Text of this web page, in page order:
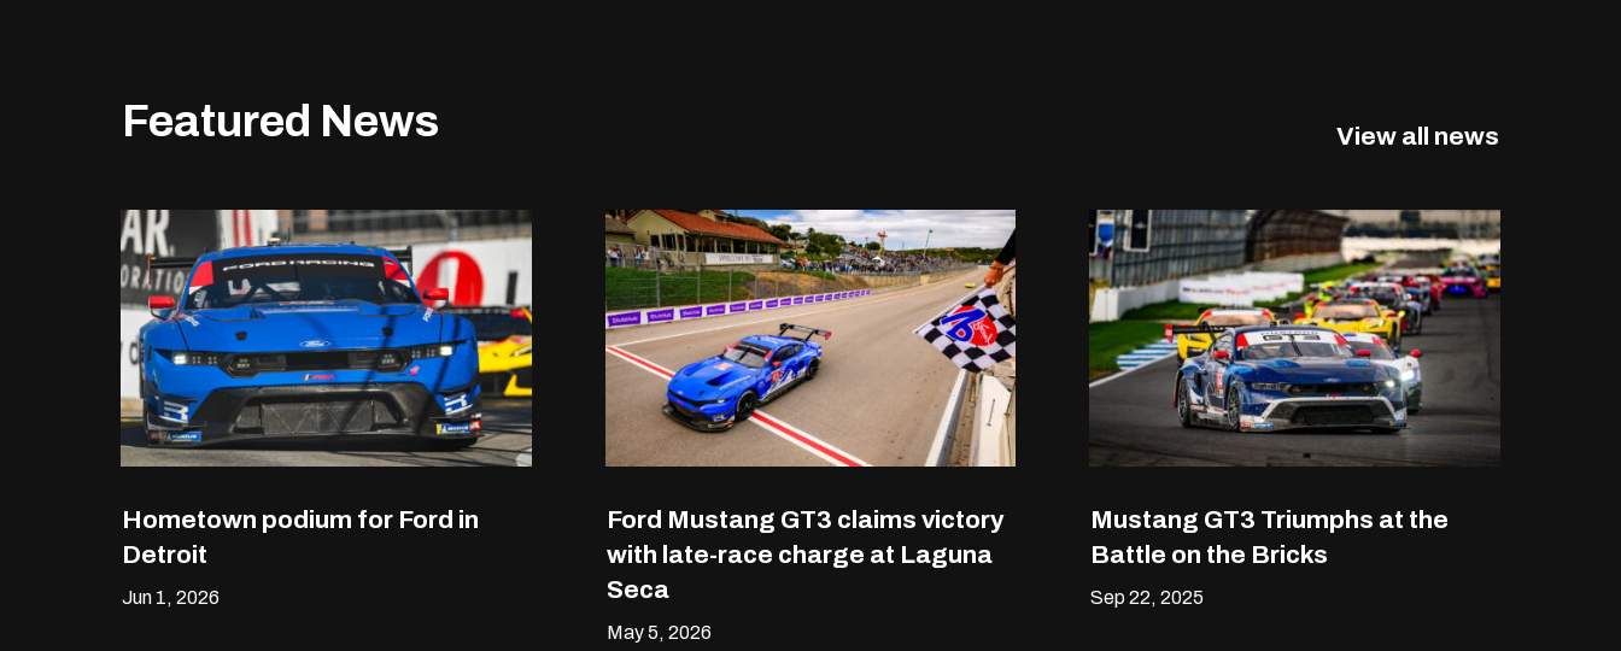
Featured News View all news
Hometown podium for Ford in
Detroit
Jun 1, 2026
Ford Mustang GT3 claims victory
with late-race charge at Laguna
Seca
May 5, 2026
Mustang GT3 Triumphs at the
Battle on the Bricks
Sep 22, 2025